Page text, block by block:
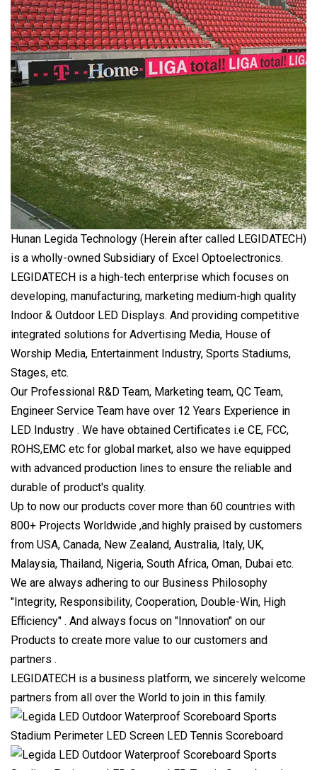
Hunan Legida Technology (Herein after called LEGIDATECH)
is a wholly-owned Subsidiary of Excel Optoelectronics.
LEGIDATECH is a high-tech enterprise which focuses on
developing, manufacturing, marketing medium-high quality
Indoor & Outdoor LED Displays. And providing competitive
integrated solutions for Advertising Media, House of
Worship Media, Entertainment Industry, Sports Stadiums,
Stages, etc.
Our Professional R&D Team, Marketing team, QC Team,
Engineer Service Team have over 12 Years Experience in
LED Industry . We have obtained Certificates i.e CE, FCC,
ROHS,EMC etc for global market, also we have equipped
with advanced production lines to ensure the reliable and
durable of product's quality.
Up to now our products cover more than 60 countries with
800+ Projects Worldwide ,and highly praised by customers
from USA, Canada, New Zealand, Australia, Italy, UK,
Malaysia, Thailand, Nigeria, South Africa, Oman, Dubai etc.
We are always adhering to our Business Philosophy
"Integrity, Responsibility, Cooperation, Double-Win, High
Efficiency" . And always focus on "Innovation" on our
Products to create more value to our customers and
partners .
LEGIDATECH is a business platform, we sincerely welcome
partners from all over the World to join in this family.